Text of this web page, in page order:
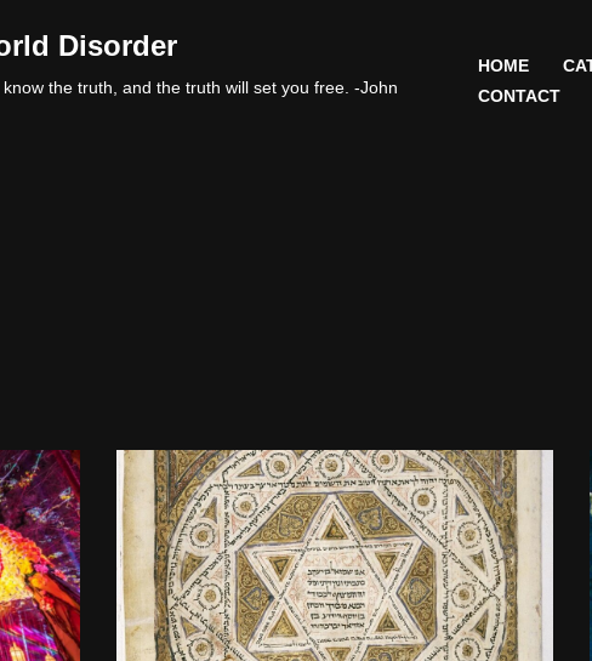
Disorder
the truth, and the truth will set you free. -John
HOME
CONTACT